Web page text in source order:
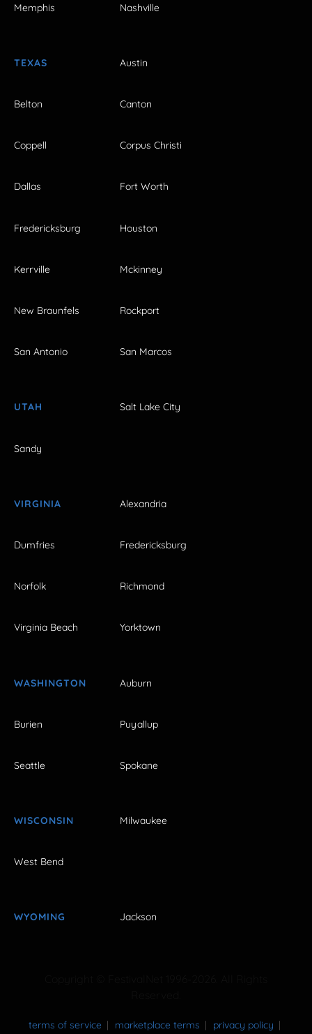
Memphis Nashville
TEXAS Austin
Belton Canton
Coppell Corpus Christi
Dallas Fort Worth
Fredericksburg Houston
Kerrville Mckinney
New Braunfels Rockport
San Antonio San Marcos
UTAH Salt Lake City
Sandy
VIRGINIA Alexandria
Dumfries Fredericksburg
Norfolk Richmond
Virginia Beach Yorktown
WASHINGTON Auburn
Burien Puyallup
Seattle Spokane
WISCONSIN Milwaukee
West Bend
WYOMING Jackson
terms of service marketplace terms privacy policy